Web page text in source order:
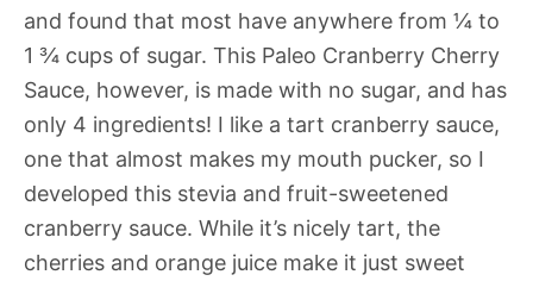
years.
and found that most have anywhere from ¼ to
1 ¾ cups of sugar. This Paleo Cranberry Cherry
Sauce, however, is made with no sugar, and has
only 4 ingredients! I like a tart cranberry sauce,
one that almost makes my mouth pucker, so I
developed this stevia and fruit-sweetened
cranberry sauce. While it’s nicely tart, the
cherries and orange juice make it just sweet